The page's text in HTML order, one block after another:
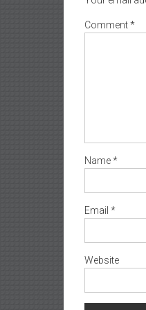
Comment*
Name*
Email *
Website